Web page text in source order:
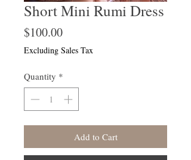
Short Mini Rumi Dress
$100.00Price
Excluding Sales Tax
Quantity *
Add to Cart